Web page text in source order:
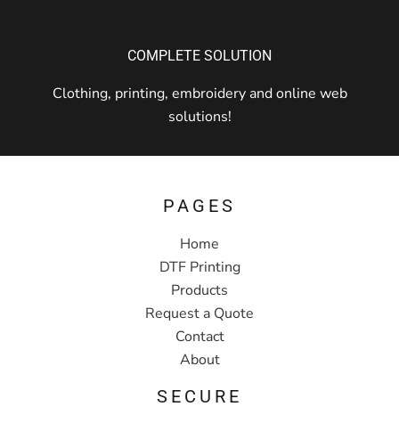
COMPLETE SOLUTION
Clothing, printing, embroidery and online web
solutions!
PAGES
Home
DTF Printing
Products
Request a Quote
Contact
About
SECURE